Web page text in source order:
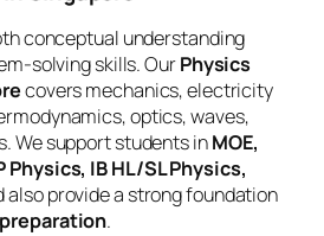
conceptual understanding
solving skills. OurPhysics
covers mechanics, electricity
optics, waves,
We support students inMOE,
Physics, IB HL/SL Physics,
also provide a strong foundation
.